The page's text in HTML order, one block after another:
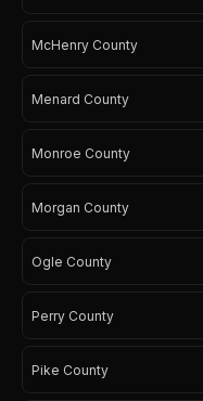
McHenry County
Menard County
Monroe County
Morgan County
Ogle County
Perry County
Pike County